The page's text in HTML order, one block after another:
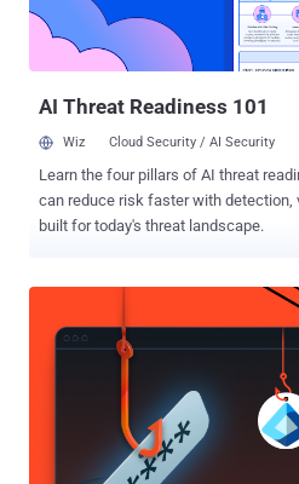
operations," Meta said in a statement. "These operations cause real
harm – they upend lives, destroy
to avoid
AI Threat Readiness 101
Wiz Cloud Security / AI Security
Learn the four pillars of AI threat
can reduce risk faster with detection,
built for today's threat landscape.